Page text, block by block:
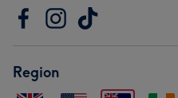
Region